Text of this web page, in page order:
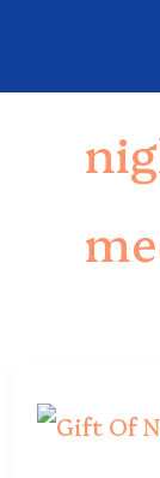
to
content
The